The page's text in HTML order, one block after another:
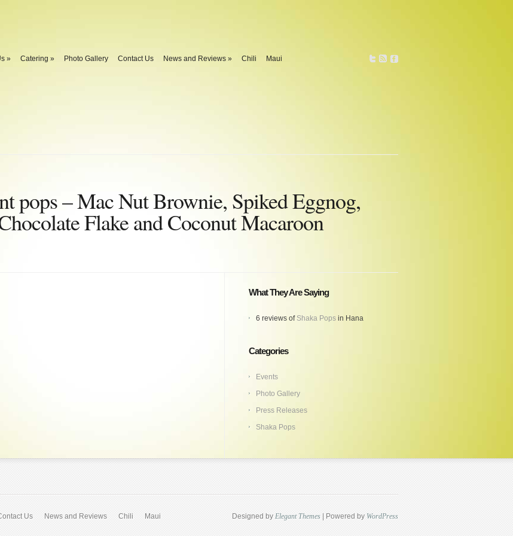
» Catering » Photo Gallery Contact Us News and Reviews » Chili Maui
pops – Mac Nut Brownie, Spiked Eggnog,
Flake and Coconut Macaroon
What They Are Saying
6 reviews of Shaka Pops in Hana
Categories
Events
Photo Gallery
Press Releases
Shaka Pops
Us News and Reviews Chili Maui Designed by Elegant Themes | Powered by WordPress